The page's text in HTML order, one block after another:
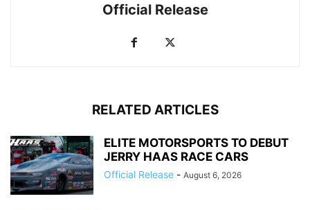
Official Release
RELATED ARTICLES
ELITE MOTORSPORTS TO DEBUT
JERRY HAAS RACE CARS
Official Release - August 6, 2026